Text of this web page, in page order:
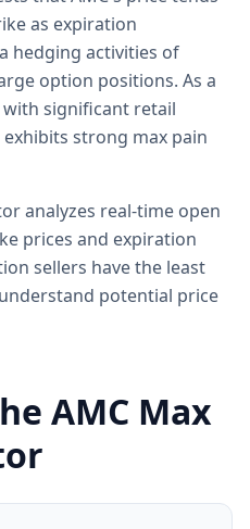
as expiration
hedging activities of
option positions. As a
significant retail
strong max pain
analyzes real-time open
prices and expiration
sellers have the least
potential price
AMC Max